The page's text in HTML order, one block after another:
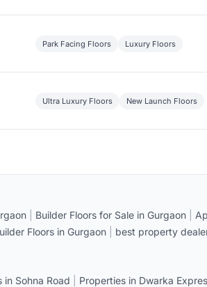
Park Facing Floors Luxury Floors
Ultra Luxury Floors New Launch Floors
Builder Floors for Sale in Gurgaon
Floors in Gurgaon best property
in Sohna Road Properties in Dwarka